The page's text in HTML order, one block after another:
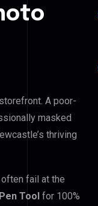
A poor-
masked
thriving
fail at the
Tool for 100%